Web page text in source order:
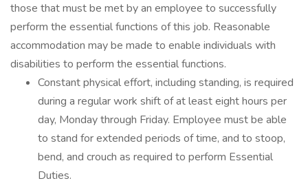
those that must be met by an employee to successfully
perform the essential functions of this job. Reasonable
accommodation may be made to enable individuals with
disabilities to perform the essential functions.
Constant physical effort, including standing, is required
during a regular work shift of at least eight hours per
day, Monday through Friday. Employee must be able
to stand for extended periods of time, and to stoop,
bend, and crouch as required to perform Essential
Duties.